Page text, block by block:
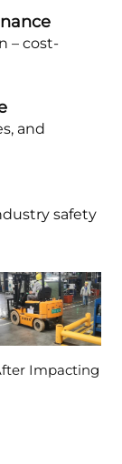
– cost-
and
safety
Impacting